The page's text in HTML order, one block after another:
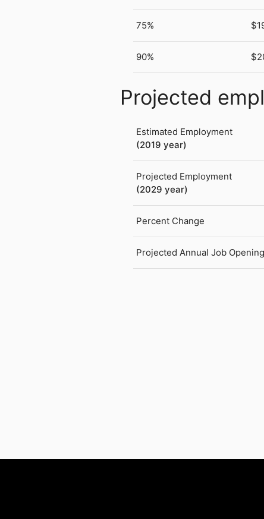
75%
90%
Projected
Estimated Employment
(2019 year)
Projected Employment
(2029 year)
Percent Change
Projected Annual Job